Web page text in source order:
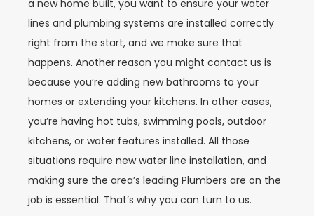
a new home built, you want to ensure your water
lines and plumbing systems are installed correctly
right from the start, and we make sure that
happens. Another reason you might contact us is
because you’re adding new bathrooms to your
homes or extending your kitchens. In other cases,
you’re having hot tubs, swimming pools, outdoor
kitchens, or water features installed. All those
situations require new water line installation, and
making sure the area’s leading Plumbers are on the
job is essential. That’s why you can turn to us.